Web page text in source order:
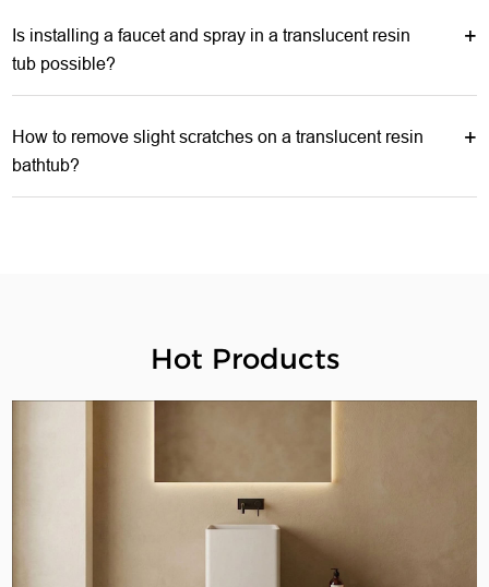
Is installing a faucet and spray in a translucent resin
tub possible?
How to remove slight scratches on a translucent resin
bathtub?
Hot Products